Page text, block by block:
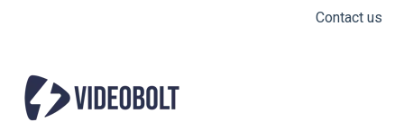
Contact us